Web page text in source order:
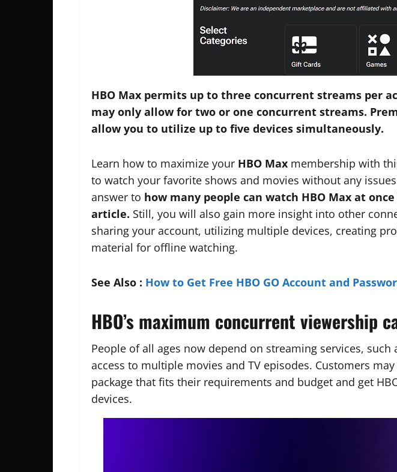
HBO Max permits up to three concurrent streams per
may only allow for two or one concurrent streams.
allow you to utilize up to five devices simultaneously.
Learn how to maximize your HBO Max membership with
to watch your favorite shows and movies without any
answer to how many people can watch HBO Max at
article. Still, you will also gain more insight into other
sharing your account, utilizing multiple devices, creating
material for offline watching.
See Also : How to Get Free HBO GO Account and
HBO’s maximum concurrent viewership
People of all ages now depend on streaming services, such
access to multiple movies and TV episodes. Customers
package that fits their requirements and budget and get
devices.